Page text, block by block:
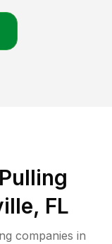
FL
companies in